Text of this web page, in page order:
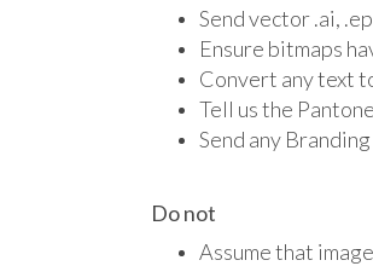
Send vector .ai,
Ensure bitmaps
Convert any text
Tell us the
Send any
Do not
Assume that